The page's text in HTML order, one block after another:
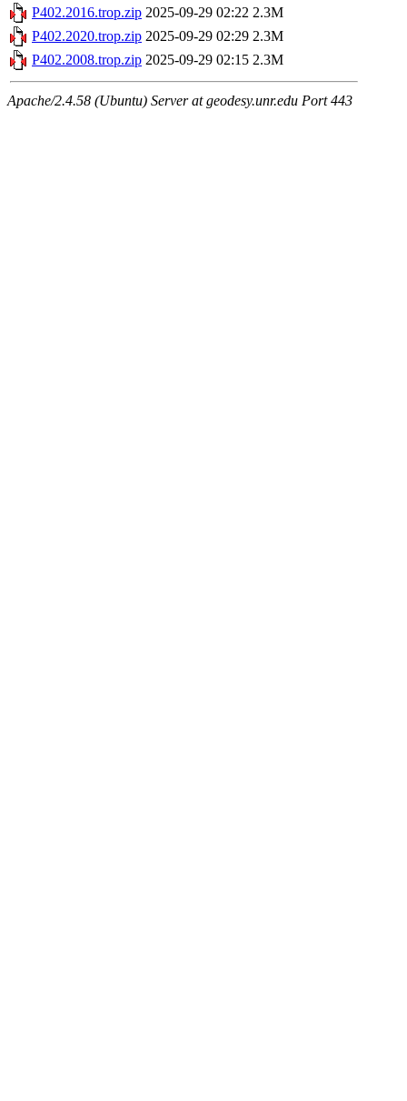
P402.2016.trop.zip 2025-09-29 02:22 2.3M
P402.2020.trop.zip 2025-09-29 02:29 2.3M
P402.2008.trop.zip 2025-09-29 02:15 2.3M
Apache/2.4.58 (Ubuntu) Server at geodesy.unr.edu Port 443